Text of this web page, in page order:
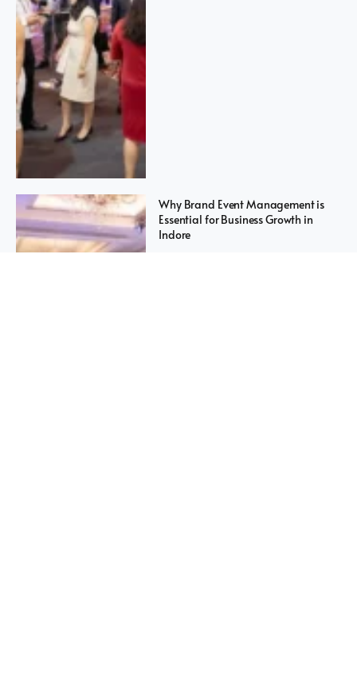
Why Brand Event Management is
Essential for Business Growth in
Indore